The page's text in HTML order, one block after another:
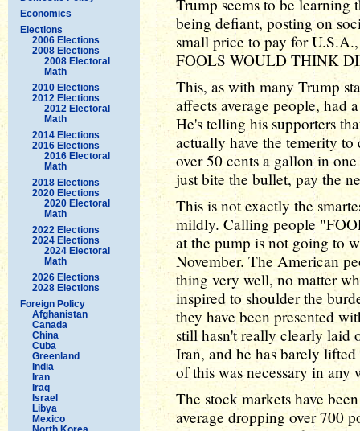
Economics
Elections
2006 Elections
2008 Elections
2008 Electoral
Math
2010 Elections
2012 Elections
2012 Electoral
Math
2014 Elections
2016 Elections
2016 Electoral
Math
2018 Elections
2020 Elections
2020 Electoral
Math
2022 Elections
2024 Elections
2024 Electoral
Math
2026 Elections
2028 Elections
Foreign Policy
Afghanistan
Canada
China
Cuba
Greenland
India
Iran
Iraq
Israel
Libya
Mexico
Trump seems to be learning
being defiant, posting on
small price to pay for
FOOLS WOULD THINK
This, as with many Trump
affects average people, had
He's telling his supporters
actually have the temerity
over 50 cents a gallon in
just bite the bullet, pay the
This is not exactly the
mildly. Calling people
at the pump is not going to
November. The American
thing very well, no matter
inspired to shoulder the
they have been presented
still hasn't really clearly laid
Iran, and he has barely
of this was necessary in any
The stock markets have
average dropping over 700